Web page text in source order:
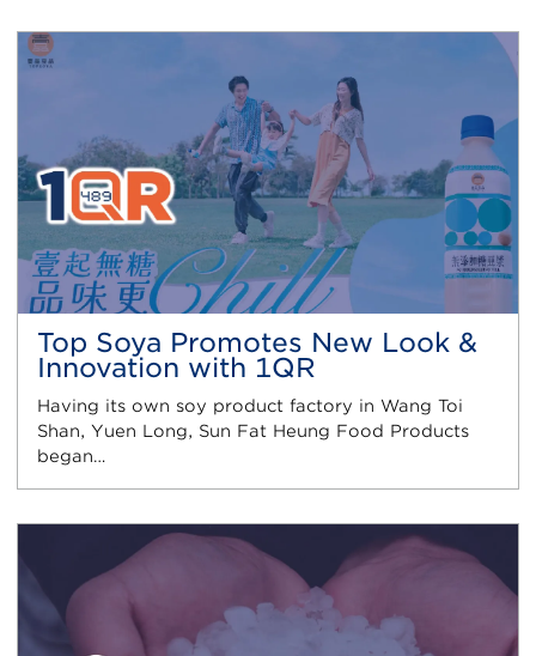
Top Soya Promotes New Look &
Innovation with 1QR
Having its own soy product factory in Wang Toi
Shan, Yuen Long, Sun Fat Heung Food Products
began…